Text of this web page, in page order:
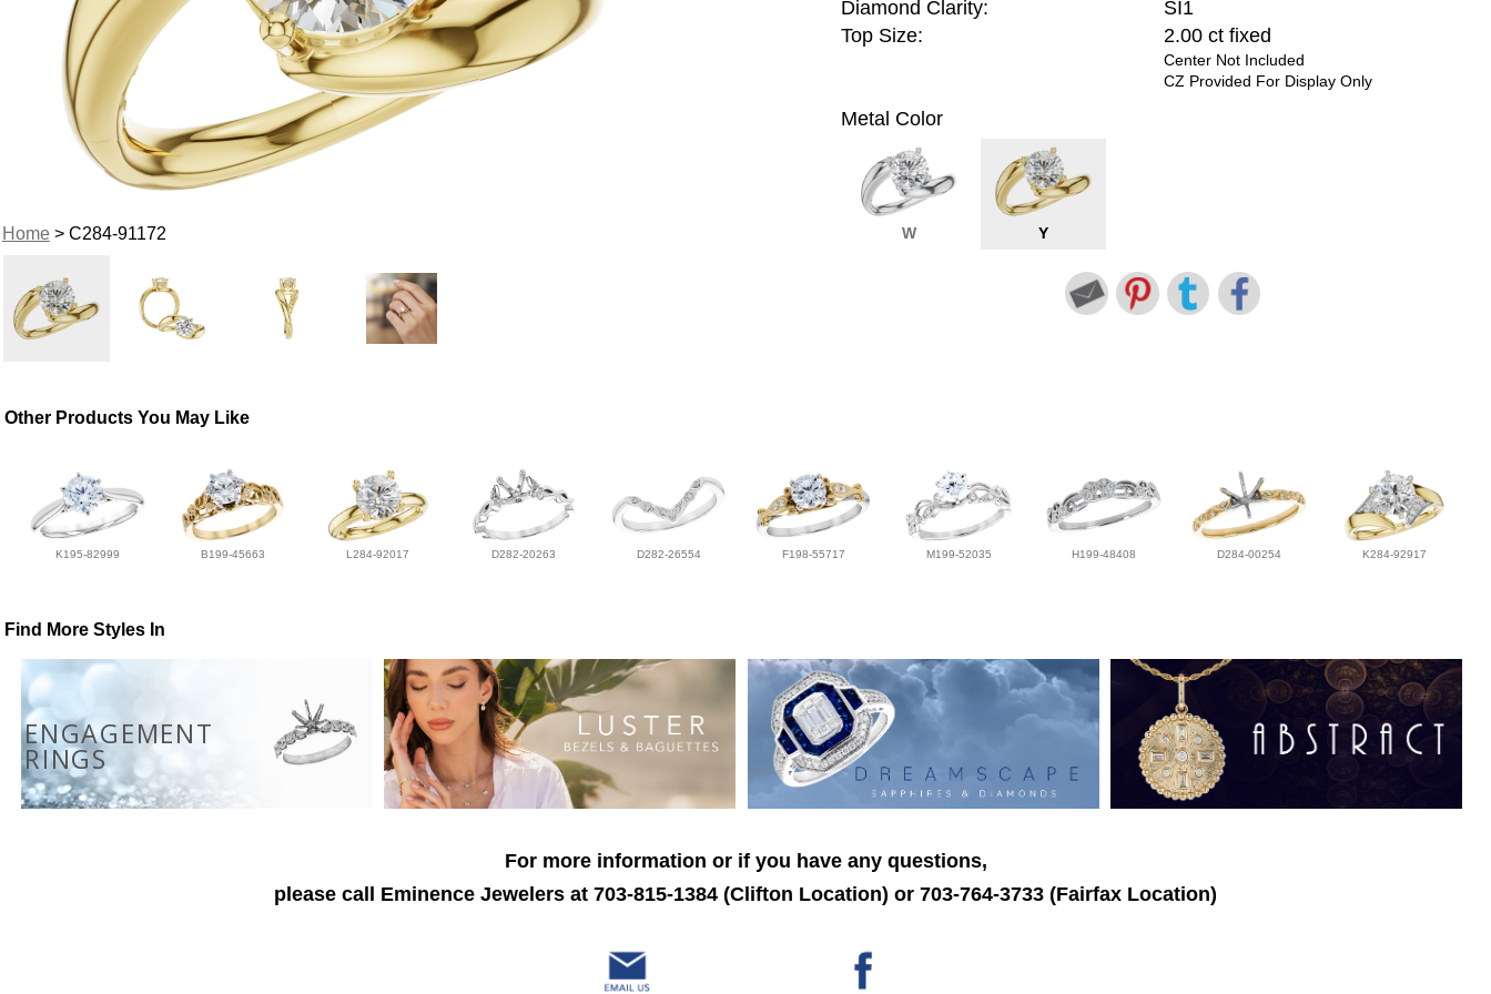
Home> C284-91172
Diamond Clarity:
SI1
Top Size:
2.00 ct fixed
Center Not Included
CZ Provided For Display Only
Metal Color
W Y
Other Products You May Like
K195-82999 B199-45663 L284-92017 D282-20263 D282-26554 F198-55717 M199-52035 H199-48408 D284-00254 K284-92917
Find More Styles In
ENGAGEMENT
RINGS
For more information or if you have any questions,
please call Eminence Jewelers at 703-815-1384 (Clifton Location) or 703-764-3733 (Fairfax Location)